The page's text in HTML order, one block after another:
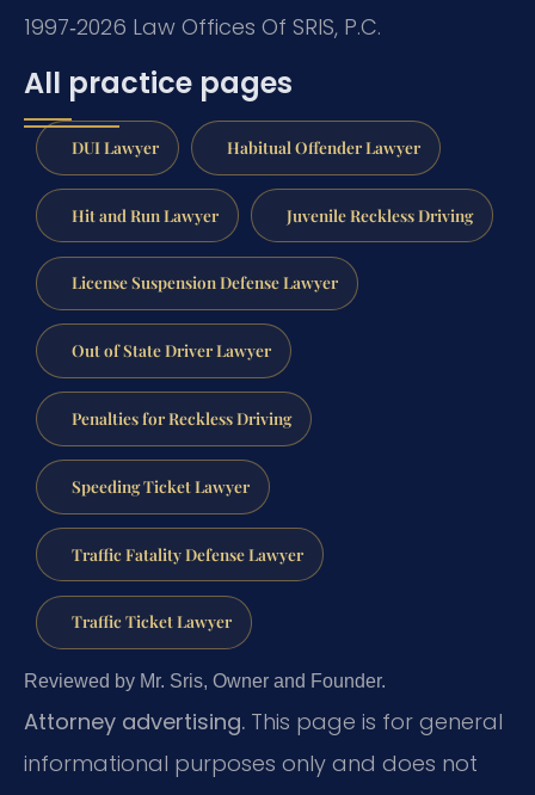
1997‑2026 Law Offices Of SRIS, P.C.
All practice pages
DUI Lawyer Habitual Offender Lawyer
Hit and Run Lawyer Juvenile Reckless Driving
License Suspension Defense Lawyer
Out of State Driver Lawyer
Penalties for Reckless Driving
Speeding Ticket Lawyer
Traffic Fatality Defense Lawyer
Traffic Ticket Lawyer
Reviewed by Mr. Sris, Owner and Founder.
Attorney advertising. This page is for general
informational purposes only and does not